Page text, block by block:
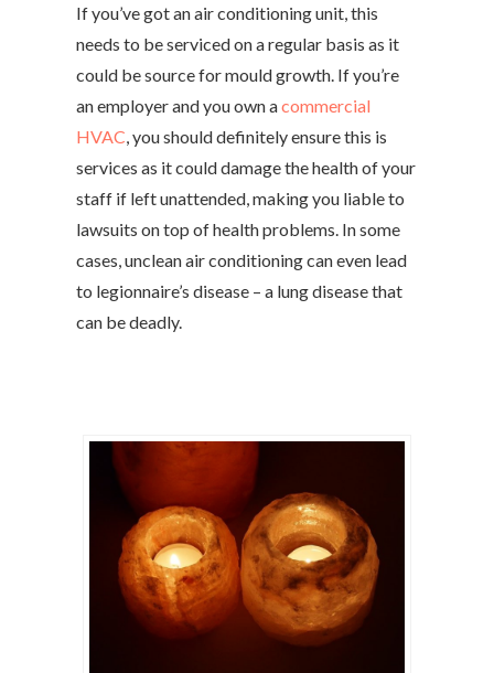
If you’ve got an air conditioning unit, this
needs to be serviced on a regular basis as it
could be source for mould growth. If you’re
an employer and you own acommercial
HVAC , you should definitely ensure this is
services as it could damage the health of your
staff if left unattended, making you liable to
lawsuits on top of health problems. In some
cases, unclean air conditioning can even lead
to legionnaire’s disease – a lung disease that
can be deadly.